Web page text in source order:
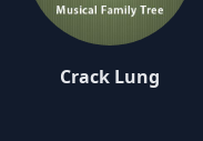
Crack Lung